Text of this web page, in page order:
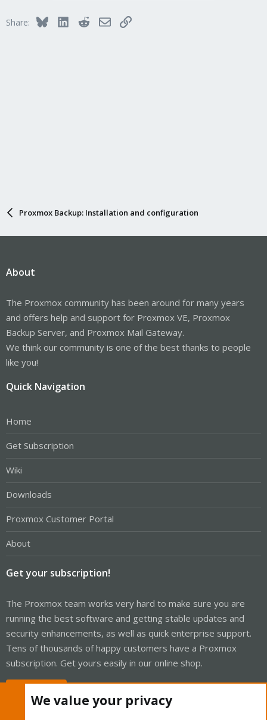
Share: BlueskyLinkedInRedditEmailLink
Proxmox Backup: Installation and configuration
About
The Proxmox community has been around for many years
and offers help and support for Proxmox VE, Proxmox
Backup Server, and Proxmox Mail Gateway.
We think our community is one of the best thanks to people
like you!
Quick Navigation
Home
Get Subscription
Wiki
Downloads
Proxmox Customer Portal
About
Get your subscription!
The Proxmox team works very hard to make sure you are
running the best software and getting stable updates and
security enhancements, as well as quick enterprise support.
Tens of thousands of happy customers have a Proxmox
subscription. Get yours easily in our online shop.
We value your privacy